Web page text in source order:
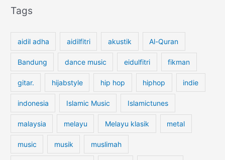
r
h
r
Tags
aidil adha aidilfitri akustik Al-Quran
Bandung dance music eidulfitri fikman
gitar. hijabstyle hip hop hiphop indie
indonesia Islamic Music Islamictunes
malaysia melayu Melayu klasik metal
music musik muslimah